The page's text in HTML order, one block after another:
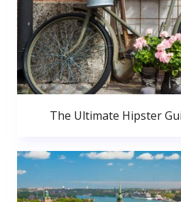
The Ultimate Hipster